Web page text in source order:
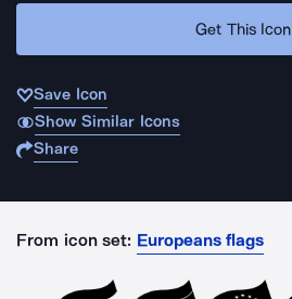
Get This Icon
Save Icon
Show Similar Icons
Share
From icon set: Europeans flags